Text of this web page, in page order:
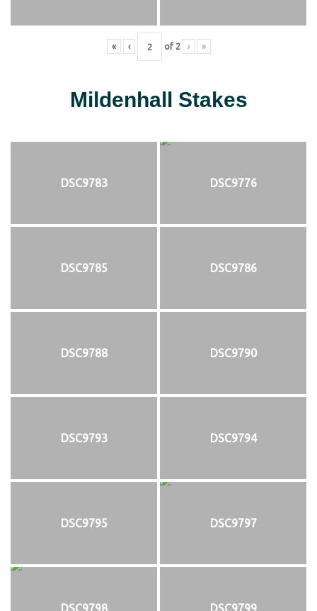
« ‹ of 2 › »
Mildenhall Stakes
DSC9783 DSC9776
DSC9785 DSC9786
DSC9788 DSC9790
DSC9793 DSC9794
DSC9795 DSC9797
DSC9798 DSC9799